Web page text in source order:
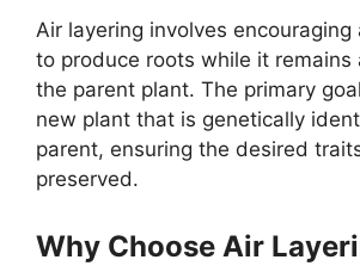
Air layering involves encouraging
to produce roots while it remains
the parent plant. The primary
new plant that is genetically
parent, ensuring the desired
preserved.
Why Choose Air